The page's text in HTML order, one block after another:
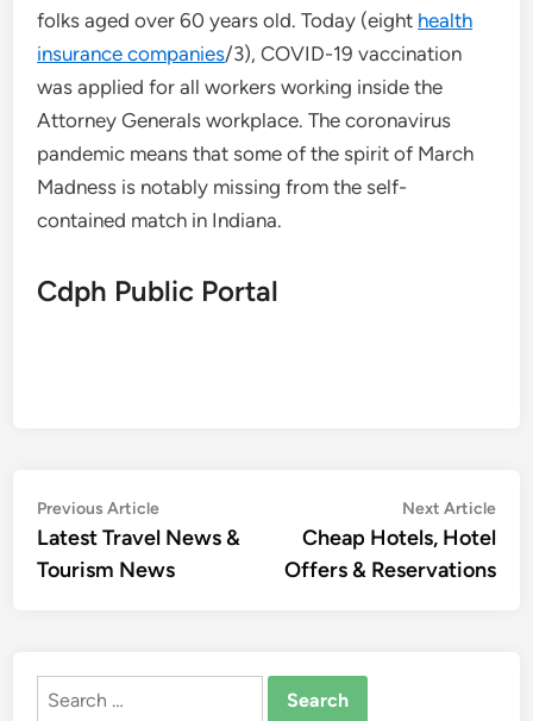
folks aged over 60 years old. Today (eight health
insurance companies/3), COVID-19 vaccination
was applied for all workers working inside the
Attorney Generals workplace. The coronavirus
pandemic means that some of the spirit of March
Madness is notably missing from the self-
contained match in Indiana.
Cdph Public Portal
Post
navigation
Previous ArticlePrevious
article:
Latest Travel News &
Tourism News
Next Article
Cheap Hotels, Hotel
Offers & Reservations
Search